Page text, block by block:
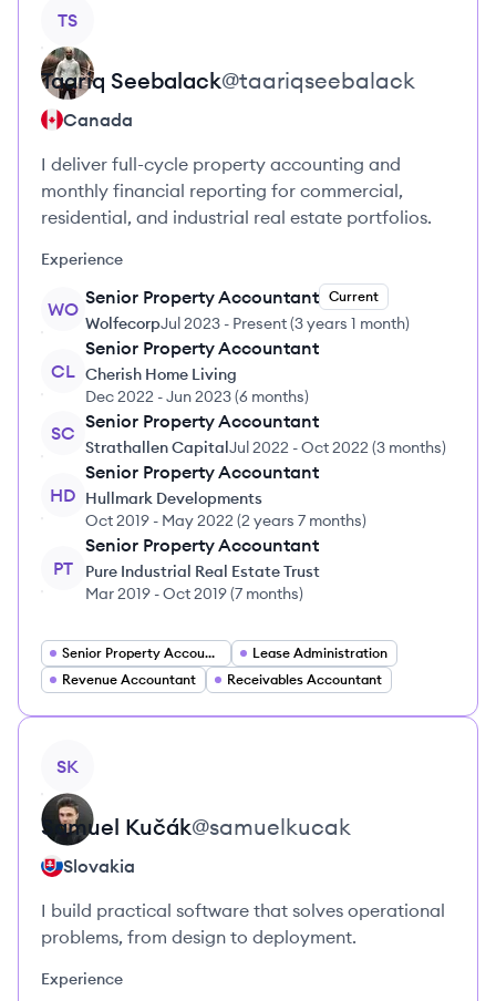
TS
Taariq Seebalack@taariqseebalack
Canada
I deliver full-cycle property accounting and
monthly financial reporting for commercial,
residential, and industrial real estate portfolios.
Experience
WO
Senior Property Accountant Current
WolfecorpJul 2023 - Present(3 years 1 month)
CL
Senior Property Accountant
Cherish Home Living
Dec 2022 -Jun 2023(6 months)
SC
Senior Property Accountant
Strathallen CapitalJul 2022 -Oct 2022 (3 months)
HD
Senior Property Accountant
Hullmark Developments
Oct 2019 - May 2022 (2 years 7 months)
PT
Senior Property Accountant
Pure Industrial Real Estate Trust
Mar 2019 -Oct 2019(7 months)
Senior Property Accountant
Lease Administration
Revenue Accountant
Receivables Accountant
SK
Samuel Kučák@samuelkucak
Slovakia
I build practical software that solves operational
problems, from design to deployment.
Experience